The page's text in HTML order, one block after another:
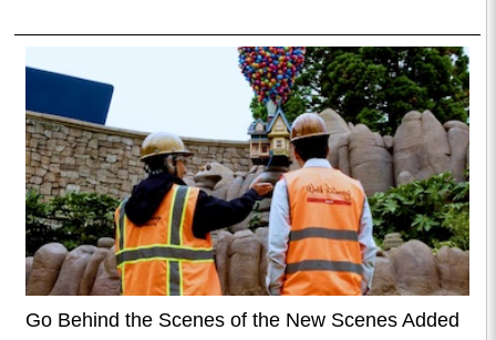
Go Behind the Scenes of the New Scenes Added